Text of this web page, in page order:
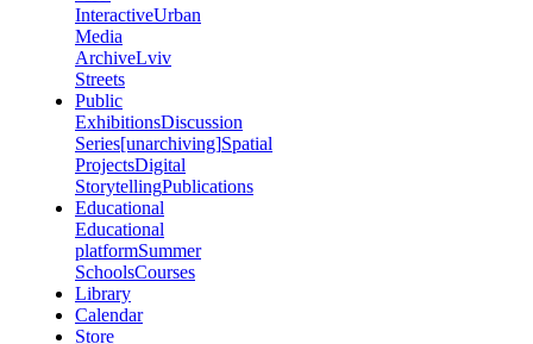
InteractiveUrban
Media
ArchiveLviv
Streets
Public
ExhibitionsDiscussion
Series[unarchiving]Spatial
ProjectsDigital
StorytellingPublications
Educational
Educational
platformSummer
SchoolsCourses
Library
Calendar
Store